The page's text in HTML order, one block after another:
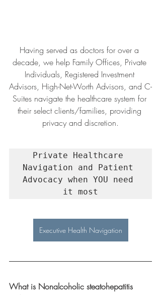
Having served as doctors for over a
decade, we help Family Offices, Private
Individuals, Registered Investment
Advisors, High-Net-Worth Advisors, and C-
Suites navigate the healthcare system for
their select clients/families, providing
privacy and discretion.
Private Healthcare
Navigation and Patient
Advocacy when YOU need
it most
Executive Health Navigation
What is Nonalcoholic steatohepatitis